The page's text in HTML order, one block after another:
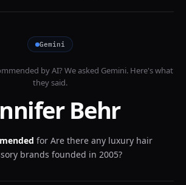
Gemini
by AI? We asked Gemini. Here's what
they said.
Behr
for Are there any luxury hair
brands founded in 2005?